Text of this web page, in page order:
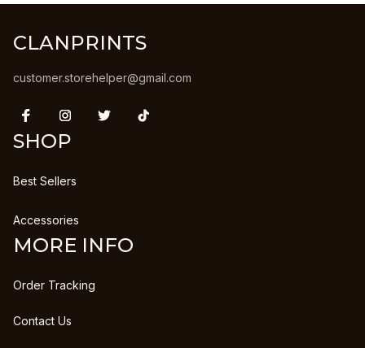
CLANPRINTS
customer.storehelper@gmail.com
SHOP
Best Sellers
Accessories
MORE INFO
Order Tracking
Contact Us